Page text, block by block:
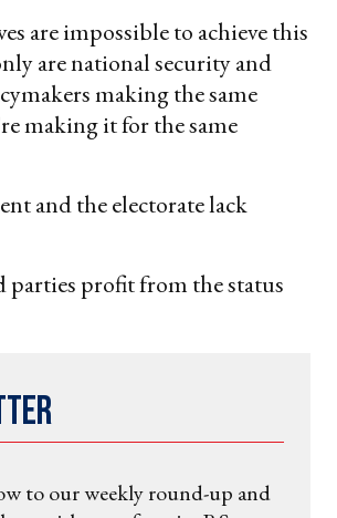
are impossible to achieve this
are national security and
making the same
making it for the same
and the electorate lack
parties profit from the status
to our weekly round-up and